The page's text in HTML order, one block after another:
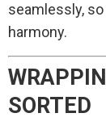
seamlessly,
harmony.
SORTED